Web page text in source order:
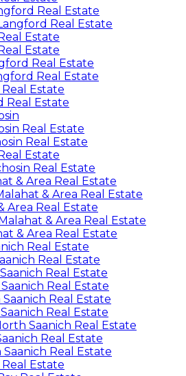
Real Estate
Real Estate
Estate
Estate
Real Estate
Real Estate
Estate
Real Estate
Real Estate
Real Estate
Estate
Real Estate
& Area Real Estate
& Area Real Estate
Area Real Estate
& Area Real Estate
& Area Real Estate
Real Estate
Real Estate
Real Estate
Real Estate
Real Estate
Real Estate
Saanich Real Estate
Real Estate
Real Estate
Estate